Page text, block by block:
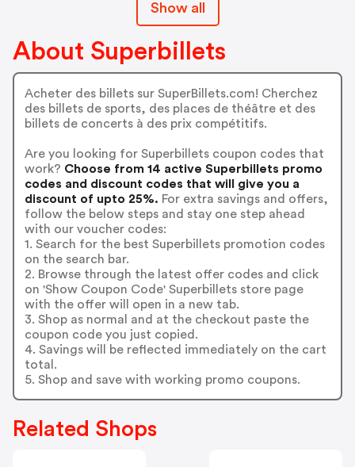
Show all
About Superbillets
Acheter des billets sur SuperBillets.com! Cherchez
des billets de sports, des places de théâtre et des
billets de concerts à des prix compétitifs.
Are you looking for Superbillets coupon codes that
work? Choose from 14 active Superbillets promo
codes and discount codes that will give you a
discount of upto 25%. For extra savings and offers,
follow the below steps and stay one step ahead
with our voucher codes:
1. Search for the best Superbillets promotion codes
on the search bar.
2. Browse through the latest offer codes and click
on 'Show Coupon Code' Superbillets store page
with the offer will open in a new tab.
3. Shop as normal and at the checkout paste the
coupon code you just copied.
4. Savings will be reflected immediately on the cart
total.
5. Shop and save with working promo coupons.
Related Shops